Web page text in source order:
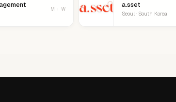
M + W a.sset
Seoul · South Korea